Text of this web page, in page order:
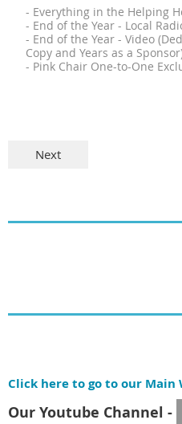
- Everything in the Helping
- End of the Year - Local
- End of the Year - Video
Copy and Years as a
- Pink Chair One-to-One
Click here to go to our Main
Our Youtube Channel -